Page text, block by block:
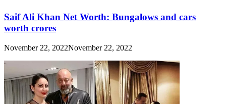
Saif Ali Khan Net Worth: Bungalows and cars
worth crores
November 22, 2022November 22, 2022